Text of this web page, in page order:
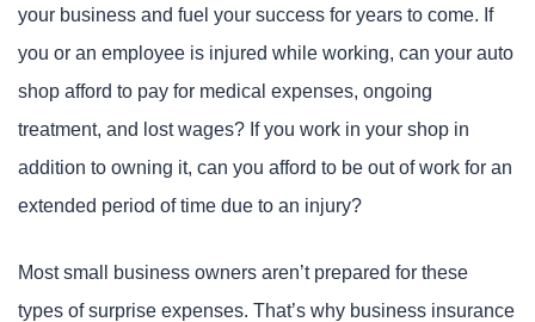
your business and fuel your success for years to come. If
you or an employee is injured while working, can your auto
shop afford to pay for medical expenses, ongoing
treatment, and lost wages? If you work in your shop in
addition to owning it, can you afford to be out of work for an
extended period of time due to an injury?
Most small business owners aren’t prepared for these
types of surprise expenses. That’s why business insurance